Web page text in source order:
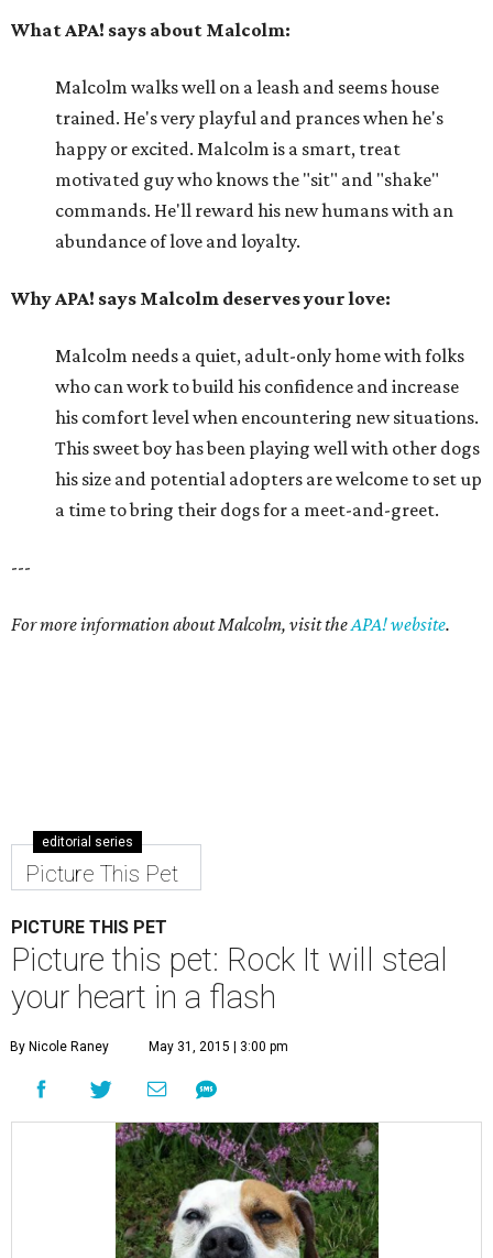
What APA! says about Malcolm:
Malcolm walks well on a leash and seems house
trained. He's very playful and prances when he's
happy or excited. Malcolm is a smart, treat
motivated guy who knows the "sit" and "shake"
commands. He'll reward his new humans with an
abundance of love and loyalty.
Why APA! says Malcolm deserves your love:
Malcolm needs a quiet, adult-only home with folks
who can work to build his confidence and increase
his comfort level when encountering new situations.
This sweet boy has been playing well with other dogs
his size and potential adopters are welcome to set up
a time to bring their dogs for a meet-and-greet.
---
For more information about Malcolm, visit theAPA! website.
editorial series
Picture This Pet
PICTURE THIS PET
Picture this pet: Rock It will steal
your heart in a flash
By Nicole Raney May 31, 2015 | 3:00 pm